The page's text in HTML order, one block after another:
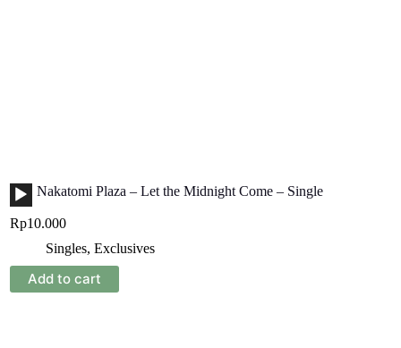
Audio
Player
Nakatomi Plaza – Let the Midnight Come – Single
Rp10.000
Singles, Exclusives
Add to cart